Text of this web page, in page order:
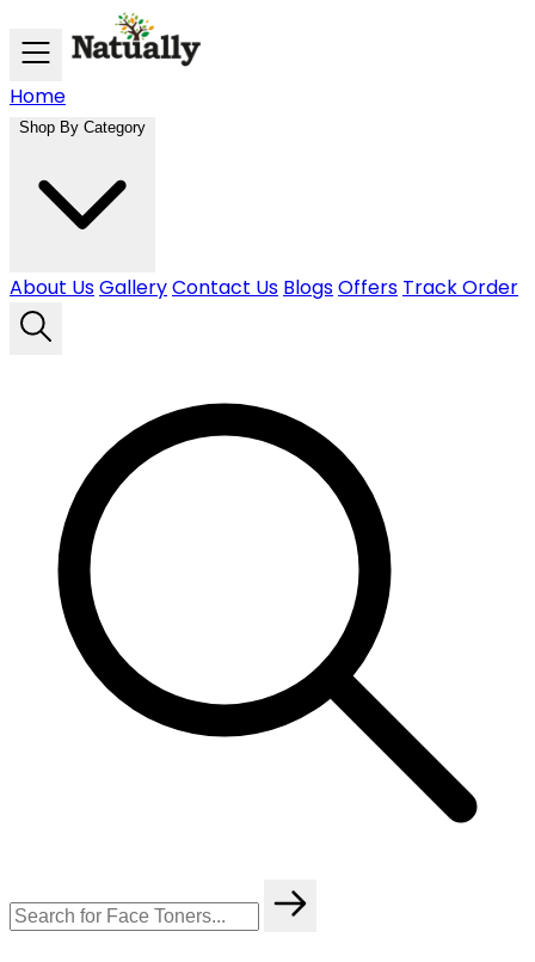
Skip to main content
Home
Shop By Category
About UsGalleryContact Us BlogsOffers Track Order